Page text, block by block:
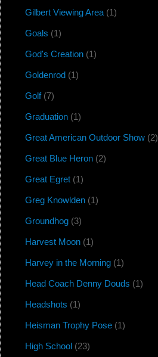
Gilbert Viewing Area(1)
Goals (1)
God's Creation(1)
Goldenrod (1)
Golf(7)
Graduation(1)
Great American Outdoor Show(2)
Great Blue Heron(2)
Great Egret(1)
Greg Knowlden(1)
Groundhog(3)
Harvest Moon(1)
Harvey in the Morning(1)
Head Coach Denny Douds (1)
Headshots (1)
Heisman Trophy Pose(1)
High School (23)